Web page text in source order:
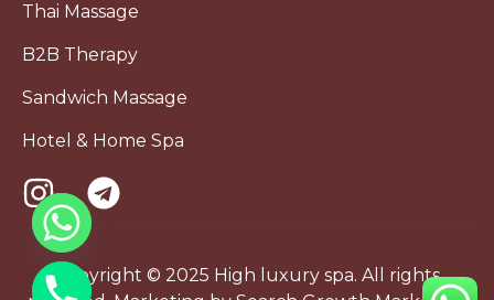
Thai Massage
B2B Therapy
Sandwich Massage
Hotel & Home Spa
Copyright © 2025 High luxury spa. All rights